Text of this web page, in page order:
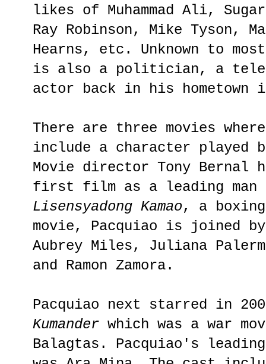
likes of Muhammad Ali,
Ray Robinson, Mike Tyson,
Hearns, etc. Unknown to
is also a politician, a
actor back in his
There are three movies
include a character played
Movie director Tony Bernal
first film as a leading man
Lisensyadong Kamao, a
movie, Pacquiao is joined
Aubrey Miles, Juliana
and Ramon Zamora.
Pacquiao next starred in
Kumander which was a war
Balagtas. Pacquiao's